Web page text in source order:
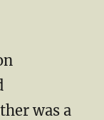
was a